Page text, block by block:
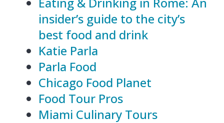
insider’s guide to the city’s
best food and drink
Katie Parla
Parla Food
Chicago Food Planet
Food Tour Pros
Miami Culinary Tours